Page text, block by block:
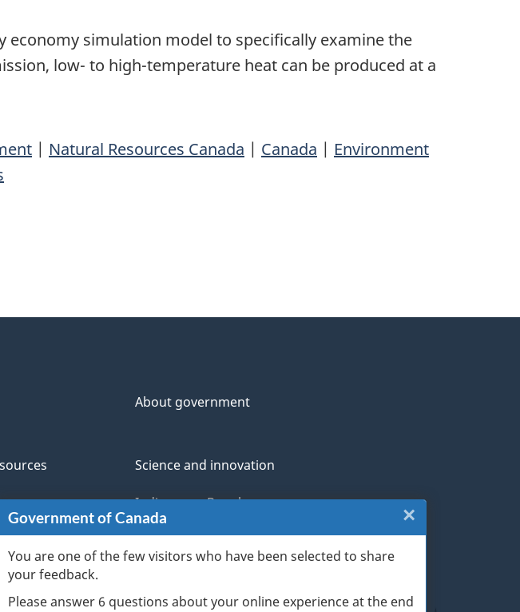
Government of Canada
You are one of the few visitors who have been selected to share
your feedback.
Please answer 6 questions about your online experience at the end
×
economy simulation model to specifically examine the
low- to high-temperature heat can be produced at a
| Natural Resources Canada | Canada | Environment
About government
Science and innovation
Indigenous Peoples
Veterans and military